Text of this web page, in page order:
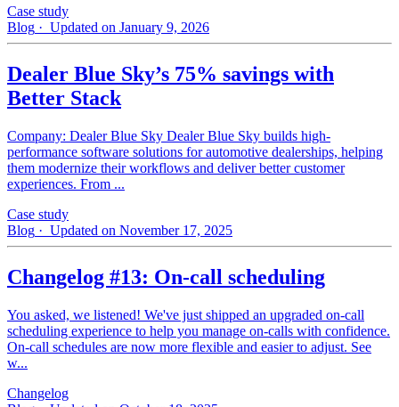
Case study
Blog · Updated on January 9, 2026
Dealer Blue Sky’s 75% savings with
Better Stack
Company: Dealer Blue Sky Dealer Blue Sky builds high-
performance software solutions for automotive dealerships, helping
them modernize their workflows and deliver better customer
experiences. From ...
Case study
Blog · Updated on November 17, 2025
Changelog #13: On-call scheduling
You asked, we listened! We've just shipped an upgraded on-call
scheduling experience to help you manage on-calls with confidence.
On-call schedules are now more flexible and easier to adjust. See
w...
Changelog